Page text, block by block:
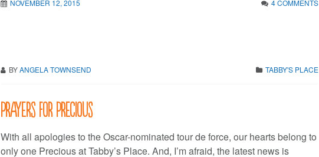
NOVEMBER 12, 2015 4 COMMENTS
BYANGELA TOWNSEND TABBY'S PLACE
Prayers for Precious
With all apologies to the Oscar-nominated tour de force, our hearts belong to
only one Precious at Tabby’s Place. And, I’m afraid, the latest news is